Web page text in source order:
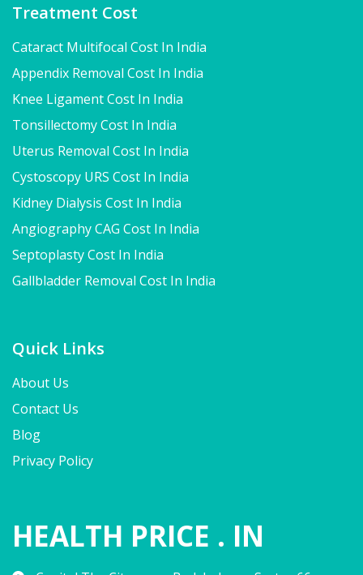
Treatment Cost
Cataract Multifocal Cost In India
Appendix Removal Cost In India
Knee Ligament Cost In India
Tonsillectomy Cost In India
Uterus Removal Cost In India
Cystoscopy URS Cost In India
Kidney Dialysis Cost In India
Angiography CAG Cost In India
Septoplasty Cost In India
Gallbladder Removal Cost In India
Quick Links
About Us
Contact Us
Blog
Privacy Policy
HEALTH PRICE . IN